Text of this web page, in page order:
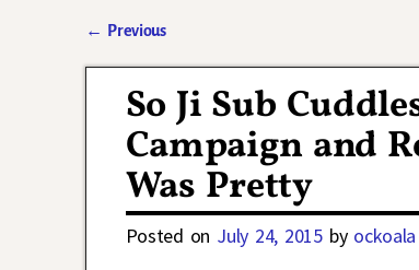
← Previous
So Ji Sub
Campaign and
Was Pretty
Posted on July 24, 2015 by ockoala